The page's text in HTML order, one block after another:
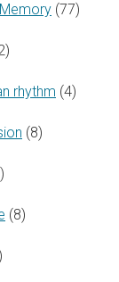
(77)
rhythm (4)
(8)
(8)